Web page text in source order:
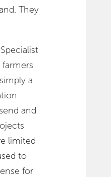
They
a
and
limited
to
for